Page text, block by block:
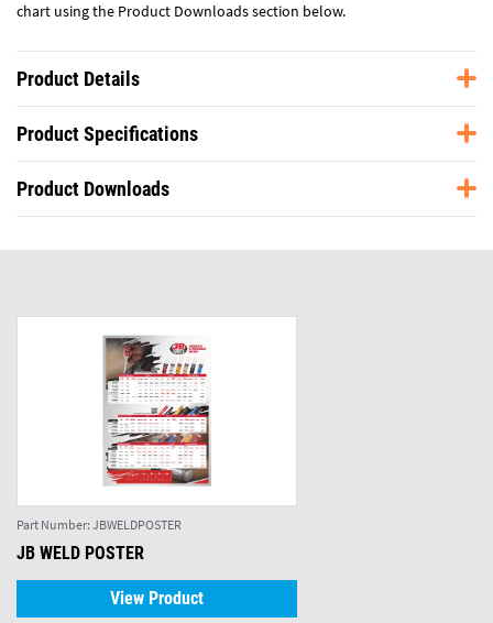
chart using the Product Downloads section below.
Product Details
Product Specifications
Product Downloads
Part Number: JBWELDPOSTER
JB WELD POSTER
View Product